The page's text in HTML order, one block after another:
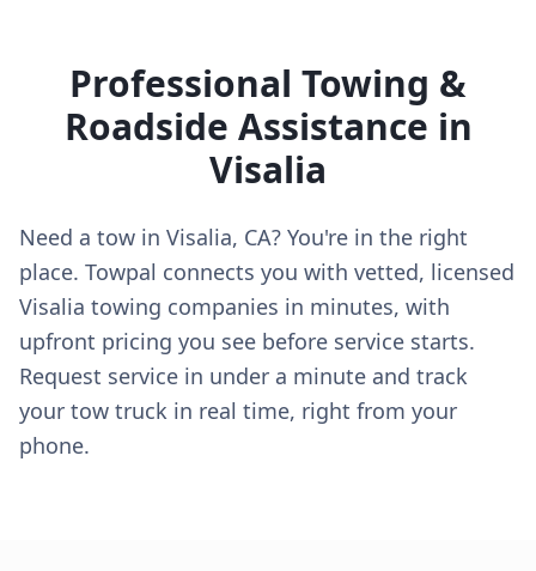
Professional Towing &
Roadside Assistance in
Visalia
Need a tow in Visalia, CA? You're in the right
place. Towpal connects you with vetted, licensed
Visalia towing companies in minutes, with
upfront pricing you see before service starts.
Request service in under a minute and track
your tow truck in real time, right from your
phone.